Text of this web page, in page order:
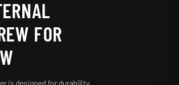
FOR
is designed for durability,